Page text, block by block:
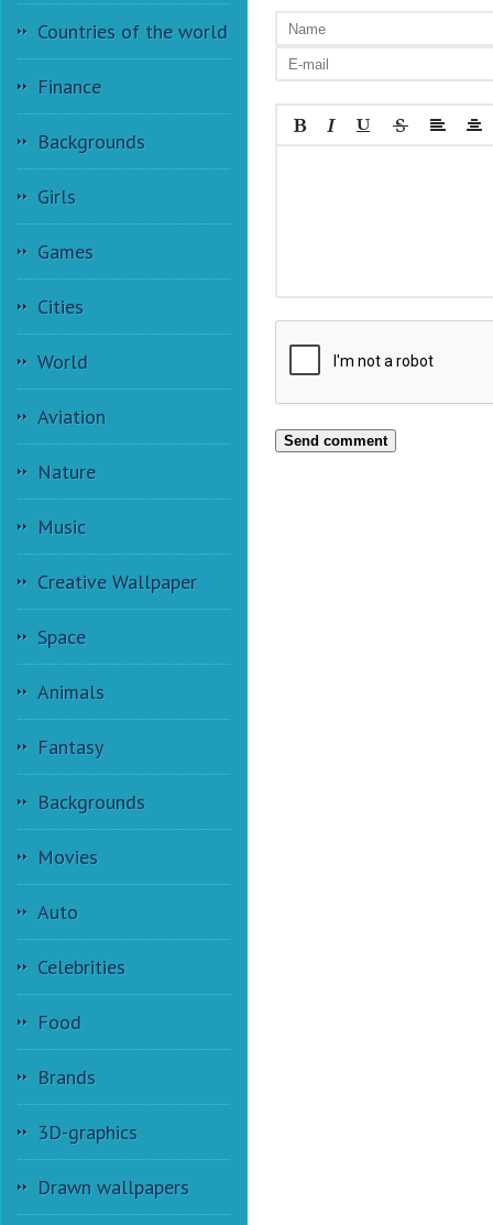
Countries of the world
Finance
Backgrounds
Girls
Games
Cities
World
Aviation
Nature
Music
Creative Wallpaper
Space
Animals
Fantasy
Backgrounds
Movies
Auto
Celebrities
Food
Brands
3D-graphics
Drawn wallpapers
Send comment